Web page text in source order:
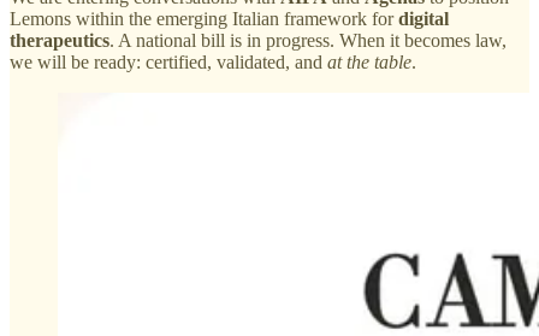
Lemons within the emerging Italian framework fordigital
therapeutics. A national bill is in progress. When it becomes law,
we will be ready: certified, validated, and at the table.